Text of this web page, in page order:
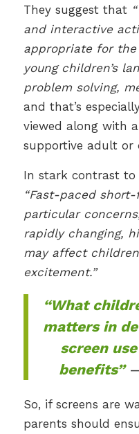
They suggest that
and interactive
appropriate for the
young children’s
problem solving,
and that’s
viewed along with
supportive adult or
In stark contrast to
“Fast-paced
particular
rapidly changing,
may affect
excitement.”
“What
matters in
screen
benefits”—
So, if screens are
parents should